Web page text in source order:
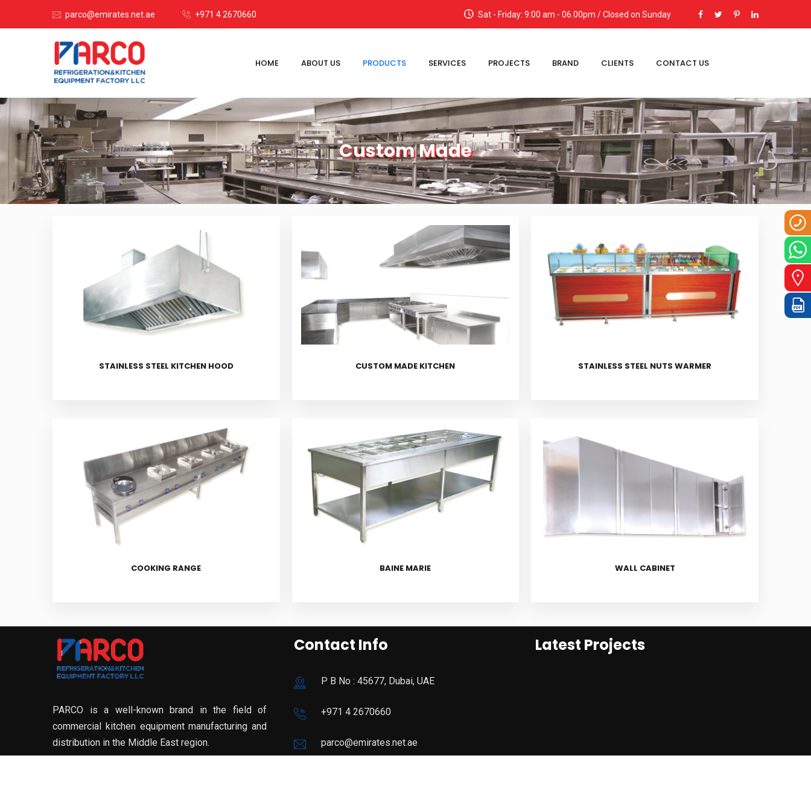
parco@emirates.net.ae +971 4 2670660 Sat - Friday: 9:00 am - 06.00pm / Closed on Sunday
HOME ABOUT US PRODUCTS SERVICES PROJECTS BRAND CLIENTS CONTACT US
Custom Made
STAINLESS STEEL KITCHEN HOOD CUSTOM MADE KITCHEN STAINLESS STEEL NUTS WARMER
COOKING RANGE BAINE MARIE WALL CABINET
PARCO is a well-known brand in the field of
commercial kitchen equipment manufacturing and
distribution in the Middle East region.
Contact Info
P B No : 45677, Dubai, UAE
+971 4 2670660
parco@emirates.net.ae
Latest Projects